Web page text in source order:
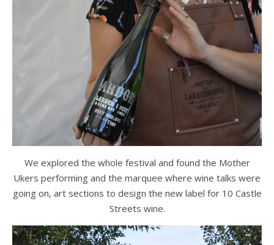
We explored the whole festival and found the Mother
Ukers performing and the marquee where wine talks were
going on, art sections to design the new label for 10 Castle
Streets wine.